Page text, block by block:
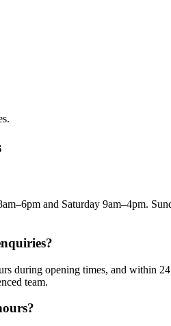
and Saturday 9am–4pm.
during opening times, and within
team.